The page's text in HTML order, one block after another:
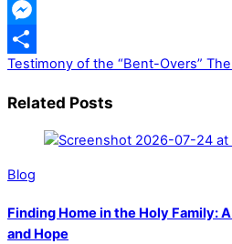
WhatsApp
Messenger
Share
Testimony of the “Bent-Overs”
Related Posts
Blog
Finding Home in the Holy Family:
and Hope